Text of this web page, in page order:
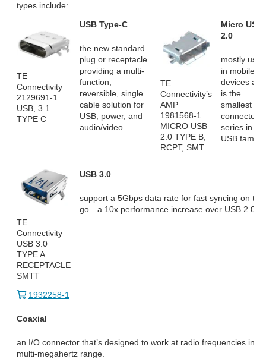
types include:
TE
Connectivity
2129691-1
USB, 3.1
TYPE C
USB Type-C
the new standard
plug or receptacle
providing a multi-
function,
reversible, single
cable solution for
USB, power, and
audio/video.
TE
Connectivity’s
AMP
1981568-1
MICRO USB
2.0 TYPE B,
RCPT, SMT
Micro USB
2.0
mostly used
in mobile
devices and
is the
smallest
connector
series in the
USB family.
TE
Connectivity
USB 3.0
TYPE A
RECEPTACLE
SMTT
1932258-1
USB 3.0
support a 5Gbps data rate for fast syncing on the
go—a 10x performance increase over USB 2.0.
Coaxial
an I/O connector that’s designed to work at radio frequencies in
multi-megahertz range.